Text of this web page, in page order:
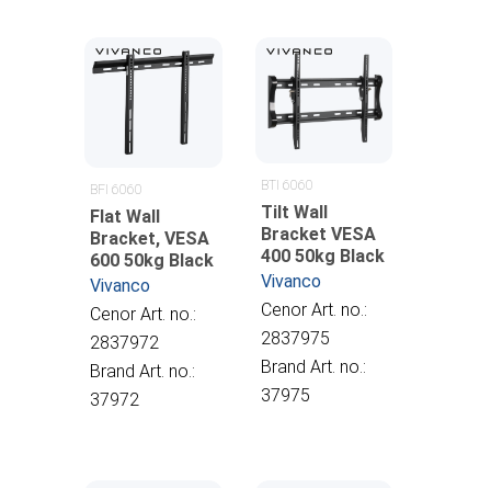
BFI 6060
Flat Wall
Bracket, VESA
600 50kg Black
Vivanco
Cenor Art. no.:
2837972
Brand Art. no.:
37972
BTI 6060
Tilt Wall
Bracket VESA
400 50kg Black
Vivanco
Cenor Art. no.:
2837975
Brand Art. no.:
37975